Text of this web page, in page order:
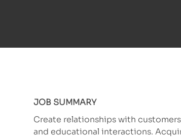
JOB SUMMARY
Create relationships with
and educational interactions.